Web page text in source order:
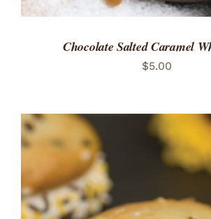
Chocolate Salted Caramel
$5.00